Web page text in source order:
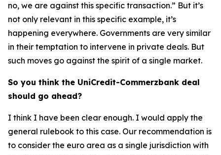
no, we are against this specific transaction.” But it’s
not only relevant in this specific example, it’s
happening everywhere. Governments are very similar
in their temptation to intervene in private deals. But
such moves go against the spirit of a single market.
So you think the UniCredit-Commerzbank deal
should go ahead?
I think I have been clear enough. I would apply the
general rulebook to this case. Our recommendation is
to consider the euro area as a single jurisdiction with